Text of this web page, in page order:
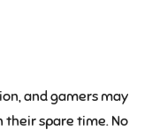
and gamers may
their spare time. No